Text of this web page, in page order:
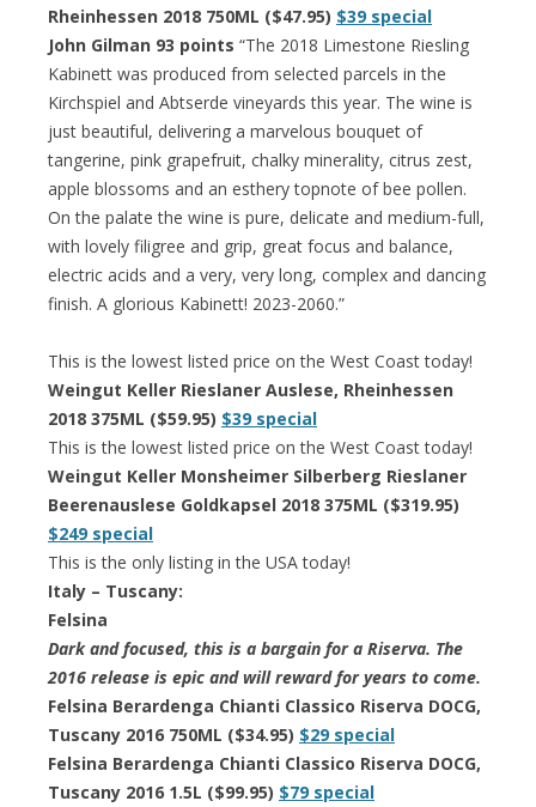
Rheinhessen 2018 750ML ($47.95) $39 special
John Gilman 93 points “The 2018 Limestone Riesling
Kabinett was produced from selected parcels in the
Kirchspiel and Abtserde vineyards this year. The wine is
just beautiful, delivering a marvelous bouquet of
tangerine, pink grapefruit, chalky minerality, citrus zest,
apple blossoms and an esthery topnote of bee pollen.
On the palate the wine is pure, delicate and medium-full,
with lovely filigree and grip, great focus and balance,
electric acids and a very, very long, complex and dancing
finish. A glorious Kabinett! 2023-2060.”
This is the lowest listed price on the West Coast today!
Weingut Keller Rieslaner Auslese, Rheinhessen
2018 375ML ($59.95) $39 special
This is the lowest listed price on the West Coast today!
Weingut Keller Monsheimer Silberberg Rieslaner
Beerenauslese Goldkapsel 2018 375ML ($319.95)
$249 special
This is the only listing in the USA today!
Italy – Tuscany:
Felsina
Dark and focused, this is a bargain for a Riserva. The
2016 release is epic and will reward for years to come.
Felsina Berardenga Chianti Classico Riserva DOCG,
Tuscany 2016 750ML ($34.95) $29 special
Felsina Berardenga Chianti Classico Riserva DOCG,
Tuscany 2016 1.5L ($99.95) $79 special